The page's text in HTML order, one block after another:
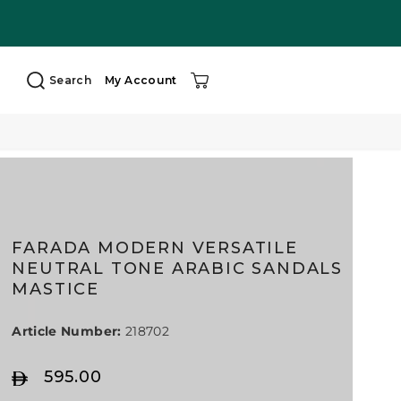
Search My Account
FARADA MODERN VERSATILE
NEUTRAL TONE ARABIC SANDALS
MASTICE
Article Number: 218702
R
595.00